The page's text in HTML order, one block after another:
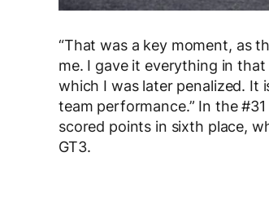
“That was a key moment, as
me. I gave it everything in
which I was later penalized. It
team performance.” In the
scored points in sixth place,
GT3.